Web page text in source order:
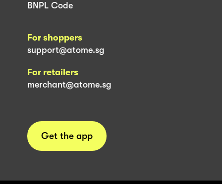
BNPL Code
For shoppers
support@atome.sg
For retailers
merchant@atome.sg
Get the app